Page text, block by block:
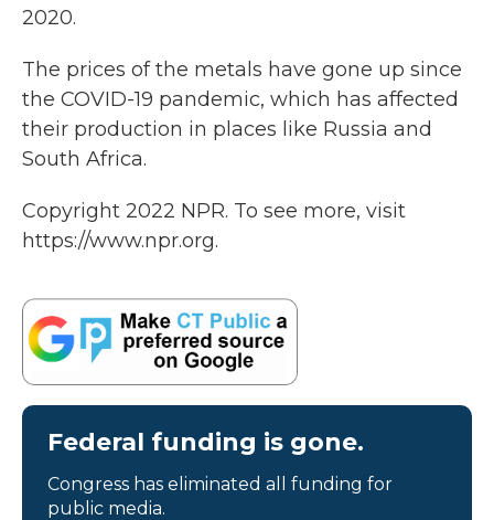
2020.
The prices of the metals have gone up since
the COVID-19 pandemic, which has affected
their production in places like Russia and
South Africa.
Copyright 2022 NPR. To see more, visit
https://www.npr.org.
Federal funding is gone.
Congress has eliminated all funding for
public media.